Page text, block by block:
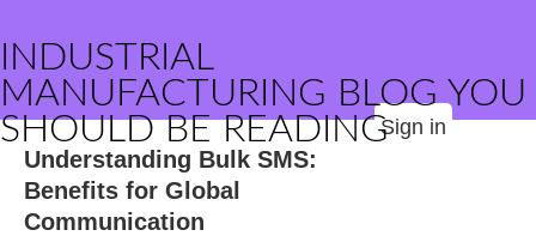
INDUSTRIAL
MANUFACTURING BLOG YOU
SHOULD BE READINGSign in
Understanding Bulk SMS:
Benefits for Global
Communication